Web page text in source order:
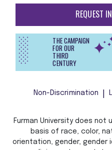
REQUEST
THE CAMPAIGN
FOR OUR
THIRD
CENTURY
Non-Discrimination
Furman University does not
basis of race, color,
orientation, gender, gender